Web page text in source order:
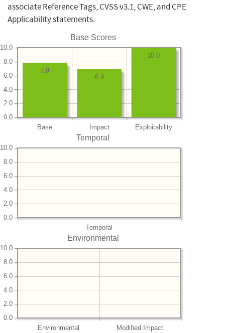
associate Reference Tags, CVSS v3.1, CWE, and CPE
Applicability statements.
Base Scores
Base Impact Exploitability
0.0
2.0
4.0
6.0
8.0
10.0
10.0
6.9
7.8
Temporal
Temporal
0.0
2.0
4.0
6.0
8.0
10.0
Environmental
Environmental Modified Impact
0.0
2.0
4.0
6.0
8.0
10.0